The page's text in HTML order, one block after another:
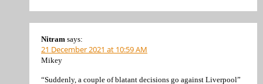
Nitram says:
21 December 2021 at 10:59 AM
Mikey
“Suddenly, a couple of blatant decisions go against Liverpool”